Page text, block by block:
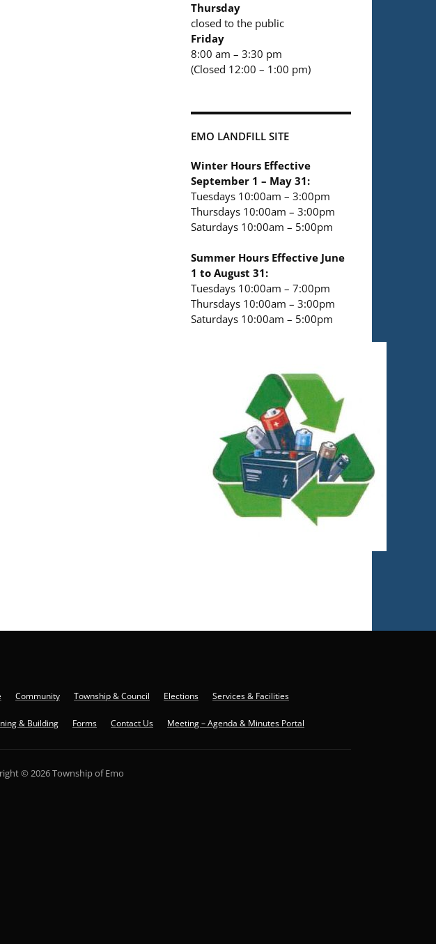
Thursday
closed to the public
Friday
8:00 am – 3:30 pm
(Closed 12:00 – 1:00 pm)
EMO LANDFILL SITE
Winter Hours Effective
September 1 – May 31:
Tuesdays 10:00am – 3:00pm
Thursdays 10:00am – 3:00pm
Saturdays 10:00am – 5:00pm
Summer Hours Effective June
1 to August 31:
Tuesdays 10:00am – 7:00pm
Thursdays 10:00am – 3:00pm
Saturdays 10:00am – 5:00pm
Community Township & Council Elections Services & Facilities
& Building Forms Contact Us Meeting – Agenda & Minutes Portal
© 2026 Township of Emo